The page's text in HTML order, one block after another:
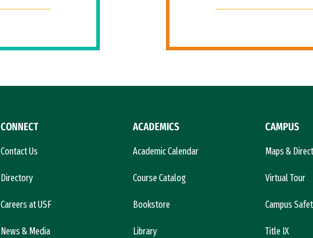
CONNECT
Contact Us
Directory
Careers at USF
News & Media
ACADEMICS
Academic Calendar
Course Catalog
Bookstore
Library
CAMPUS
Maps &
Virtual Tour
Campus
Title IX